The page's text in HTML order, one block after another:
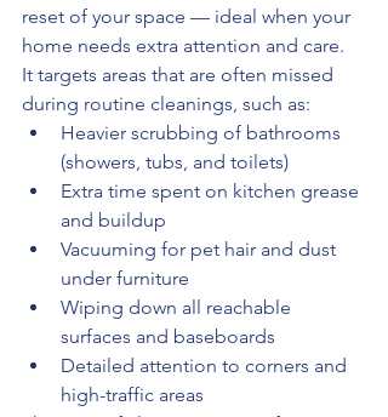
reset of your space — ideal when your
home needs extra attention and care.
It targets areas that are often missed
during routine cleanings, such as:
Heavier scrubbing of bathrooms
(showers, tubs, and toilets)
Extra time spent on kitchen grease
and buildup
Vacuuming for pet hair and dust
under furniture
Wiping down all reachable
surfaces and baseboards
Detailed attention to corners and
high-traffic areas